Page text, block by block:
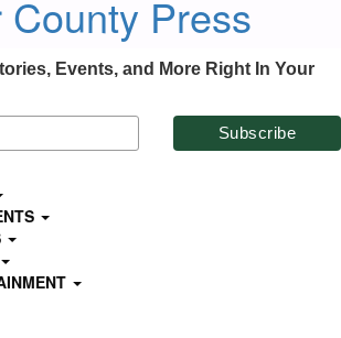
Events, and More Right In Your